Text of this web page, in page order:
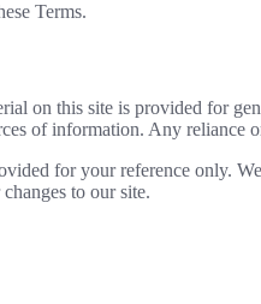
Terms.
on this site is provided for
of information. Any reliance
for your reference only.
to our site.